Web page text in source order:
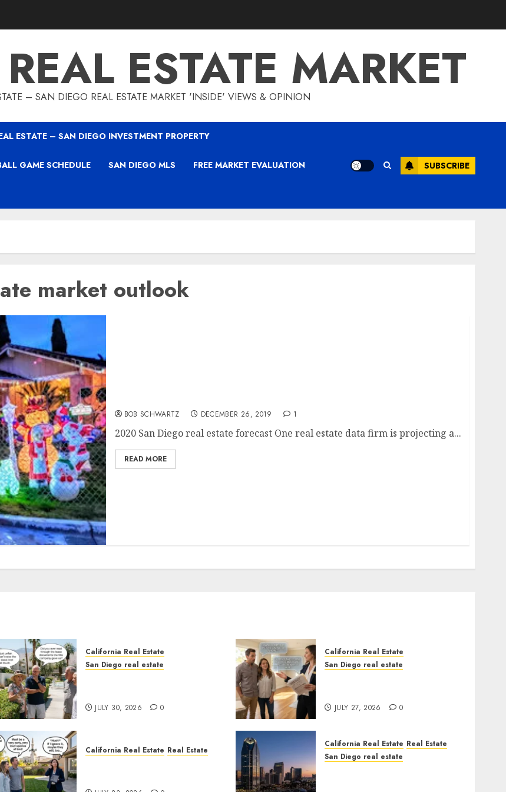
ESTATE MARKET
– SAN DIEGO REAL ESTATE MARKET 'INSIDE' VIEWS & OPINION
ESTATE – SAN DIEGO INVESTMENT PROPERTY
GAME SCHEDULE SAN DIEGO MLS FREE MARKET EVALUATION SUBSCRIBE
market outlook
BOB SCHWARTZ DECEMBER 26, 2019 1
2020 San Diego real estate forecast One real estate data firm is projecting a...
READ MORE
California Real Estate
San Diego real estate
JULY 30, 2026 0
California Real Estate
San Diego real estate
JULY 27, 2026 0
California Real Estate Real Estate
California Real Estate Real Estate
San Diego real estate